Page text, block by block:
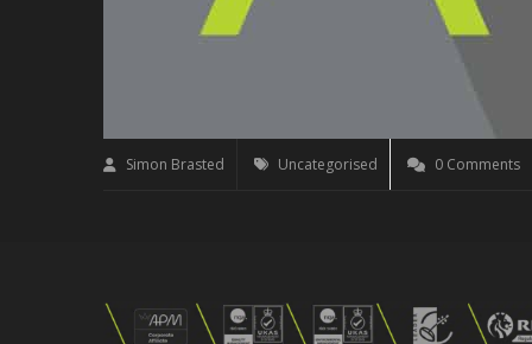
Simon Brasted Uncategorised 0 Comments